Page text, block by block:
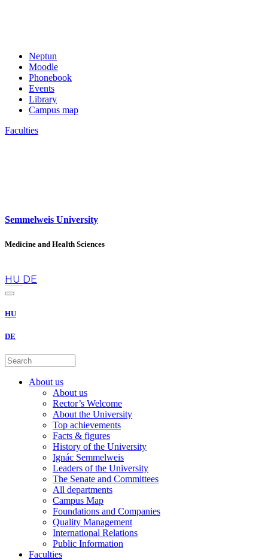
Neptun
Moodle
Phonebook
Events
Library
Campus map
Faculties
Semmelweis University
Medicine and Health Sciences
HU DE
HU
DE
About us
About us
Rector’s Welcome
About the University
Top achievements
Facts & figures
History of the University
Ignác Semmelweis
Leaders of the University
The Senate and Committees
All departments
Campus Map
Foundations and Companies
Quality Management
International Relations
Public Information
Faculties